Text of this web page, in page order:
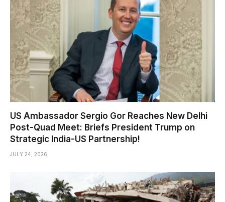
US Ambassador Sergio Gor Reaches New Delhi
Post-Quad Meet: Briefs President Trump on
Strategic India-US Partnership!
JULY 24, 2026